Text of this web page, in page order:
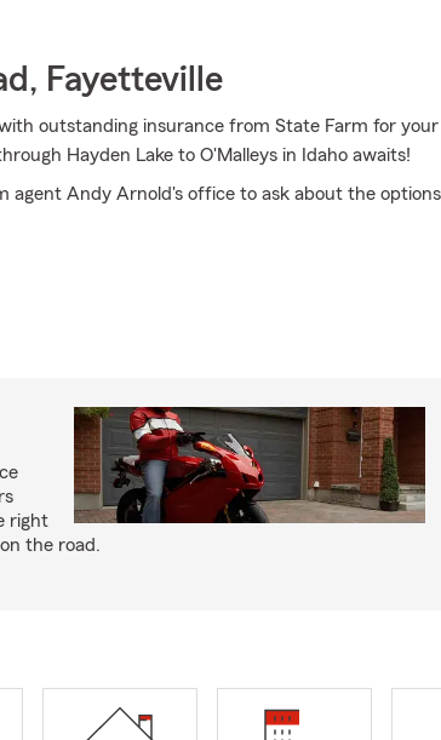
Fayetteville
outstanding insurance from State Farm for
Hayden Lake to O'Malleys in Idaho awaits!
agent Andy Arnold's office to ask about the
right
the road.